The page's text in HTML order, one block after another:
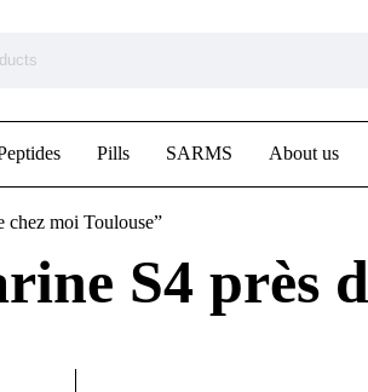
Pills SARMS About us
chez moi Toulouse”
S4 près